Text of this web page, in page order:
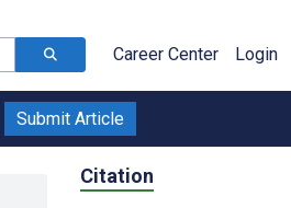
Career Center Login
Submit Article
Citation